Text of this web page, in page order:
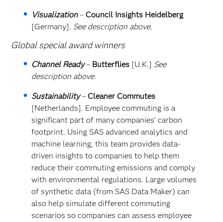
Visualization– Council Insights Heidelberg
[Germany]. See description above.
Global special award winners
Channel Ready– Butterflies[U.K.] See
description above.
Sustainability– Cleaner Commutes
[Netherlands]. Employee commuting is a
significant part of many companies’ carbon
footprint. Using SAS advanced analytics and
machine learning, this team provides data-
driven insights to companies to help them
reduce their commuting emissions and comply
with environmental regulations. Large volumes
of synthetic data (from SAS Data Maker) can
also help simulate different commuting
scenarios so companies can assess employee